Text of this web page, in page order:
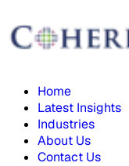
Home
Latest Insights
Industries
About Us
Contact Us